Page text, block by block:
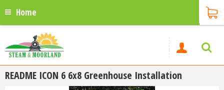
Home
README ICON 6 6x8 Greenhouse Installation